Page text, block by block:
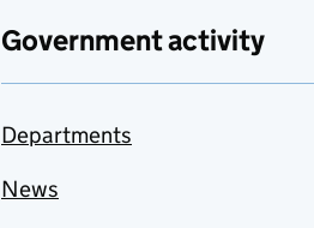
Government activity
Departments
News